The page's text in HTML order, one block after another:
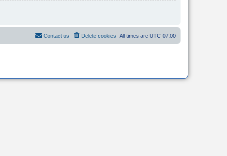
All times are UTC-07:00
Delete cookies
Contact us